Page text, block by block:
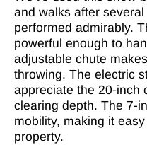
and walks after
performed admirably.
powerful enough to
adjustable chute
throwing. The electric
appreciate the 20-inch
clearing depth. The 7-
mobility, making it
property.